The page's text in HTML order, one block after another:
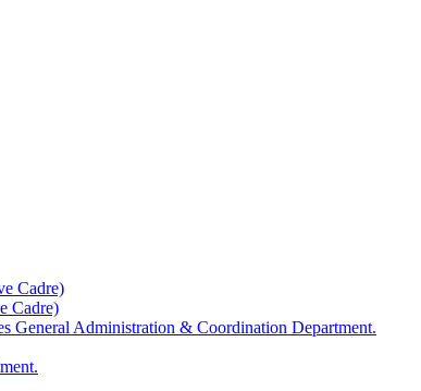
Cadre)
Cadre)
General Administration & Coordination Department.